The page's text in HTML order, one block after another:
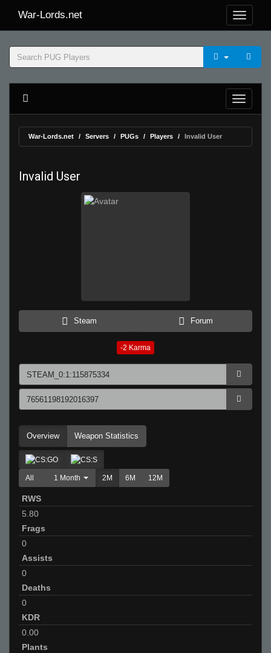
War-Lords.net
War-Lords.net Servers PUGs Players Invalid User
Invalid User
Steam Forum
-2 Karma
Overview Weapon Statistics
All 1 Month 2M 6M 12M
RWS
5.80
Frags
0
Assists
0
Deaths
0
KDR
0.00
Plants